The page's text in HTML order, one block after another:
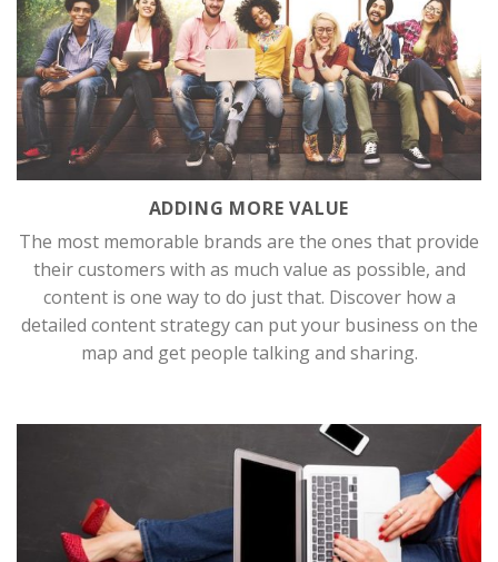
ADDING MORE VALUE
The most memorable brands are the ones that provide
their customers with as much value as possible, and
content is one way to do just that. Discover how a
detailed content strategy can put your business on the
map and get people talking and sharing.